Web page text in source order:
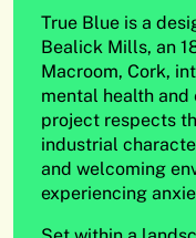
True Blue is a
Bealick Mills, an
Macroom, Cork,
mental health
project respects
industrial
and welcoming
experiencing